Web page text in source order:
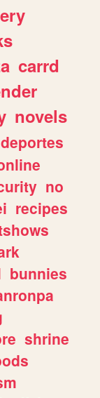
carrd
novels
deportes
no
recipes
bunnies
shrine